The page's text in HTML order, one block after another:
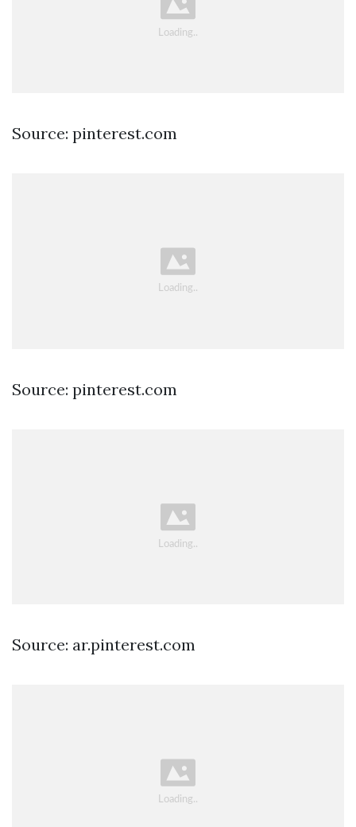
Source: pinterest.com
Source: pinterest.com
Source: ar.pinterest.com